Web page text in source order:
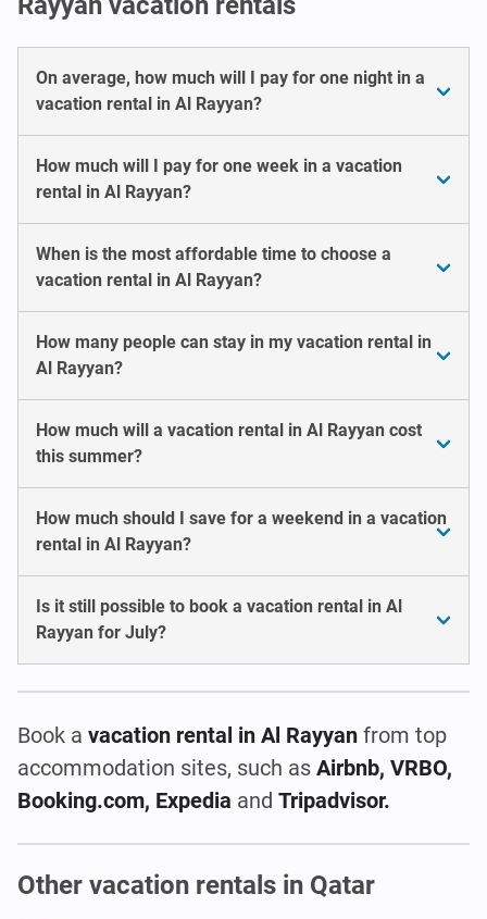
On average, how much will I pay for one night in a
vacation rental in Al Rayyan?
How much will I pay for one week in a vacation
rental in Al Rayyan?
When is the most affordable time to choose a
vacation rental in Al Rayyan?
How many people can stay in my vacation rental in
Al Rayyan?
How much will a vacation rental in Al Rayyan cost
this summer?
How much should I save for a weekend in a vacation
rental in Al Rayyan?
Is it still possible to book a vacation rental in Al
Rayyan for July?
Book a vacation rental in Al Rayyan from top
accommodation sites, such as Airbnb, VRBO,
Booking.com, Expedia and Tripadvisor.
Other vacation rentals in Qatar